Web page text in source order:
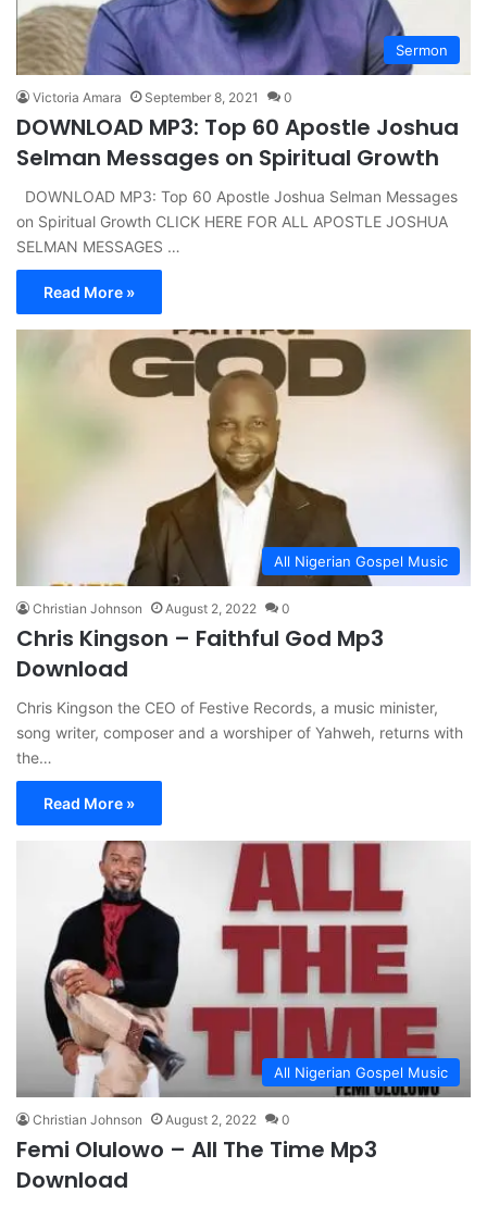
Sermon
Victoria Amara September 8, 2021 0
DOWNLOAD MP3: Top 60 Apostle Joshua
Selman Messages on Spiritual Growth
DOWNLOAD MP3: Top 60 Apostle Joshua Selman Messages
on Spiritual Growth CLICK HERE FOR ALL APOSTLE JOSHUA
SELMAN MESSAGES …
Read More »
All Nigerian Gospel Music
Christian Johnson August 2, 2022 0
Chris Kingson – Faithful God Mp3
Download
Chris Kingson the CEO of Festive Records, a music minister,
song writer, composer and a worshiper of Yahweh, returns with
the…
Read More »
All Nigerian Gospel Music
Christian Johnson August 2, 2022 0
Femi Olulowo – All The Time Mp3
Download